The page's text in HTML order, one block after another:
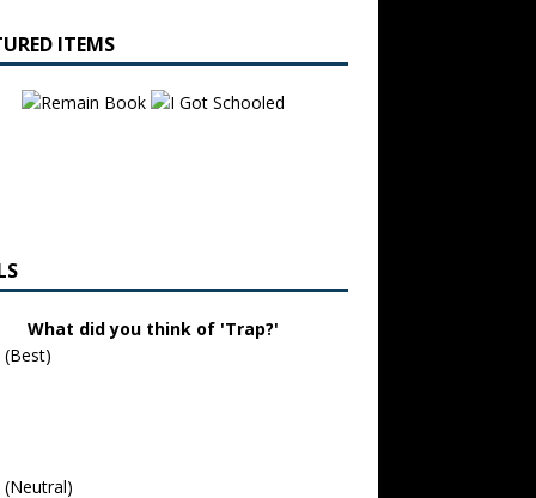
ITEMS
What did you think of 'Trap?'
(Best)
(Neutral)